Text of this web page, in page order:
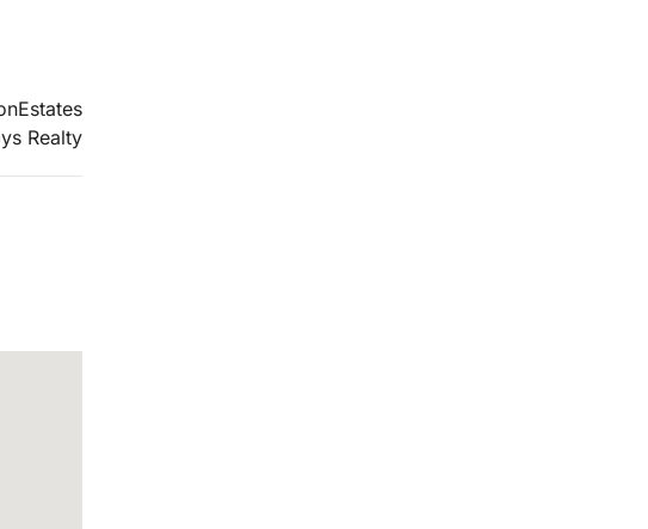
Realty